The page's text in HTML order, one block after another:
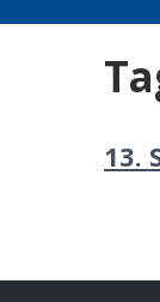
13.